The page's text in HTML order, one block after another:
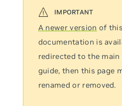
A newer version of
documentation is
redirected to the
guide, then this page
renamed or removed.